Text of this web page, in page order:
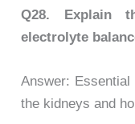
Q28.
Explain
electrolyte
Answer:
the kidneys and